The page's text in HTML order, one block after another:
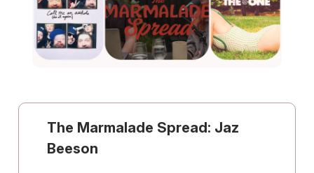
The Marmalade Spread: Jaz
Beeson